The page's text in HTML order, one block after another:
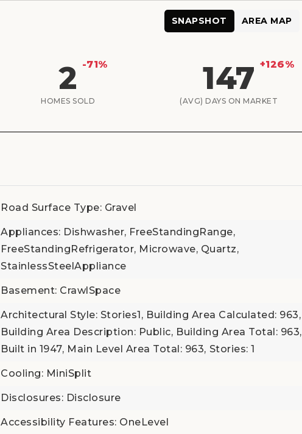
2 -71%
HOMES SOLD
147 +126%
(AVG) DAYS ON MARKET
SNAPSHOT AREA MAP
Road Surface Type: Gravel
Appliances: Dishwasher, FreeStandingRange,
FreeStandingRefrigerator, Microwave, Quartz,
StainlessSteelAppliance
Basement: CrawlSpace
Architectural Style: Stories1, Building Area Calculated: 963,
Building Area Description: Public, Building Area Total: 963,
Built in 1947, Main Level Area Total: 963, Stories: 1
Cooling: MiniSplit
Disclosures: Disclosure
Accessibility Features: OneLevel